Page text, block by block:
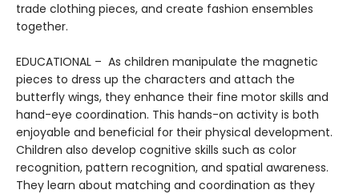
trade clothing pieces, and create fashion ensembles
together.
EDUCATIONAL – As children manipulate the magnetic
pieces to dress up the characters and attach the
butterfly wings, they enhance their fine motor skills and
hand-eye coordination. This hands-on activity is both
enjoyable and beneficial for their physical development.
Children also develop cognitive skills such as color
recognition, pattern recognition, and spatial awareness.
They learn about matching and coordination as they